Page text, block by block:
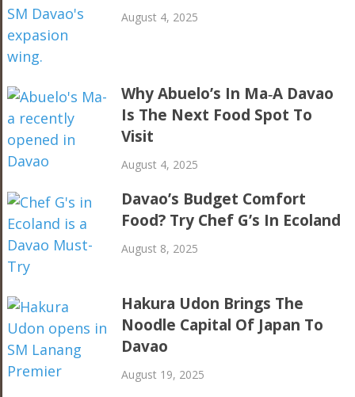
August 4, 2025
Why Abuelo’s In Ma‑a Davao
Is The Next Food Spot To
Visit
August 4, 2025
Davao’s Budget Comfort
Food? Try Chef G’s In Ecoland
August 8, 2025
Hakura Udon Brings The
Noodle Capital Of Japan To
Davao
August 19, 2025